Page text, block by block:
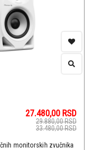
27.480,00 RSD
29.880,00RSD
33.480,00RSD
monitorskih zvučnika